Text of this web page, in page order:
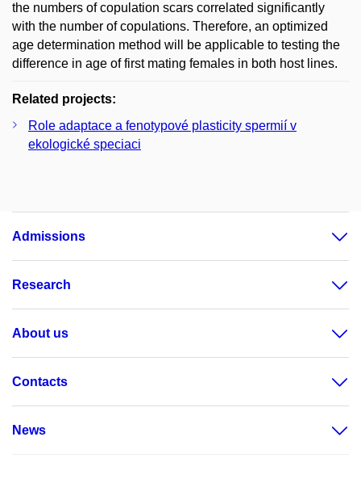
the numbers of copulation scars correlated significantly
with the number of copulations. Therefore, an optimized
age determination method will be applicable to testing the
difference in age of first mating females in both host lines.
Related projects:
Role adaptace a fenotypové plasticity spermií v
ekologické speciaci
Admissions
Research
About us
Contacts
News